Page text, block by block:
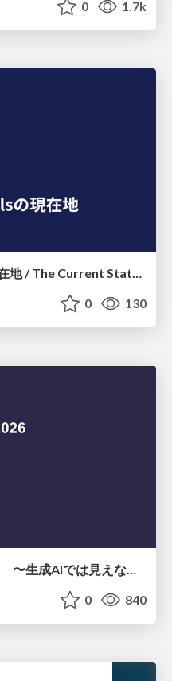
0 1.7k
0 130
PHP初心者セッション2026 〜生成AIでは見えない裏側を知る：今だからLAMPを通して仕組みを学ぶ〜
0 840